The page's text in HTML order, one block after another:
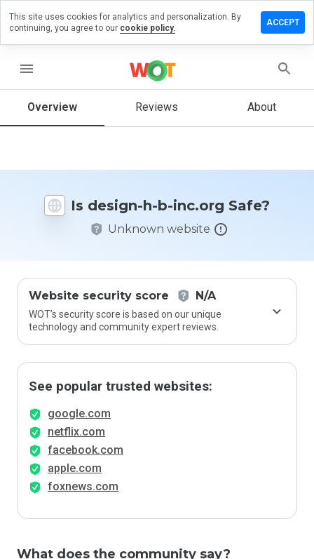
menu
Overview Reviews About
Is design-h-b-inc.org Safe?
Unknown website
Website security score N/A
WOT’s security score is based on our unique
technology and community expert reviews.
See popular trusted websites:
google.com
netflix.com
facebook.com
apple.com
foxnews.com
What does the community say?
This site uses cookies for analytics and personalization. By
continuing, you agree to our cookie policy.
ACCEPT